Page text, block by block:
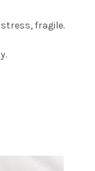
fragile.